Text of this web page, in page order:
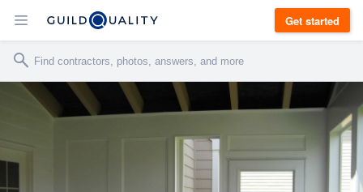
Get started